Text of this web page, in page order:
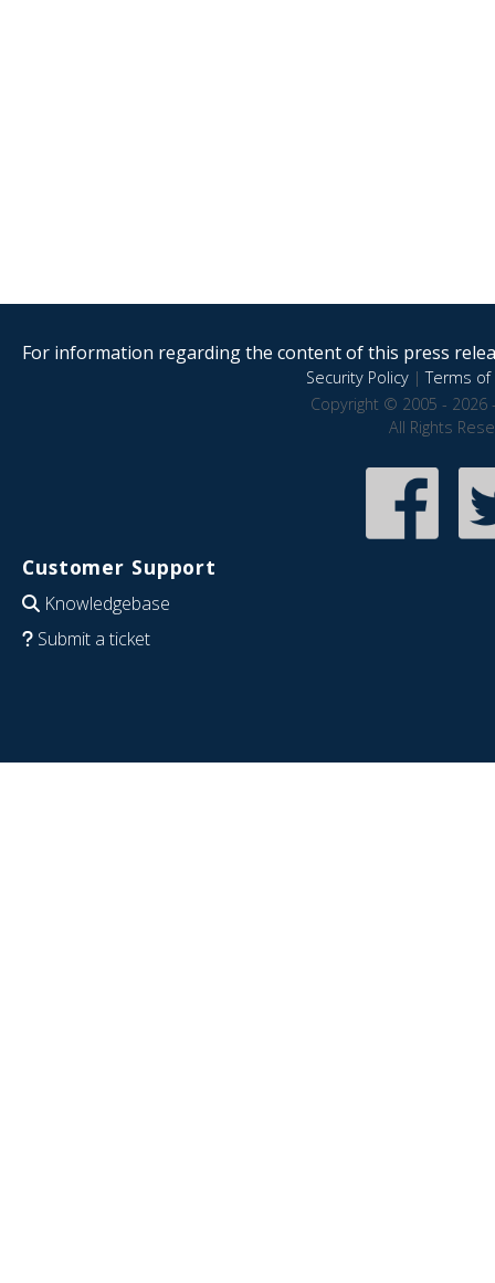
For information regarding the content of this press
Security Policy|Terms of
Copyright © 2005 - 2026
All Rights
Customer Support
Knowledgebase
Submit a ticket